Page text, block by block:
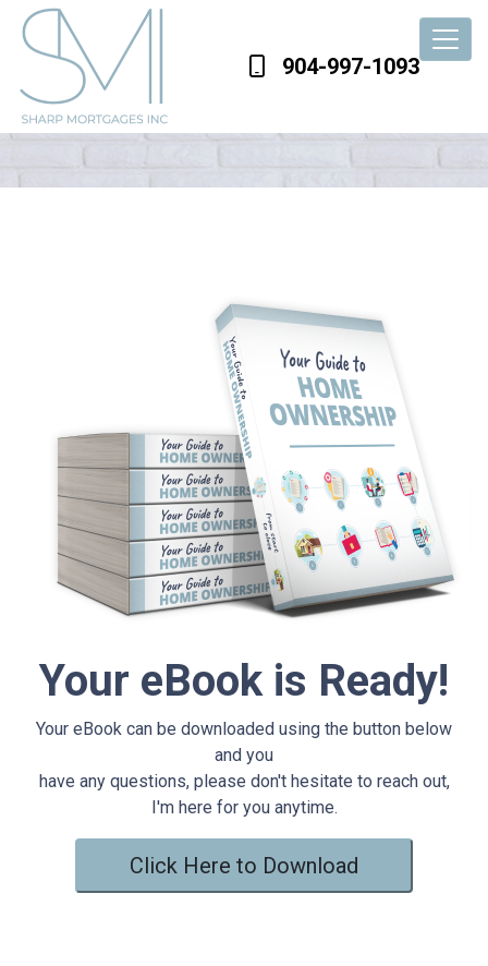
904-997-1093
Your eBook is Ready!
Your eBook can be downloaded using the button below
and you
have any questions, please don't hesitate to reach out,
I'm here for you anytime.
Click Here to Download